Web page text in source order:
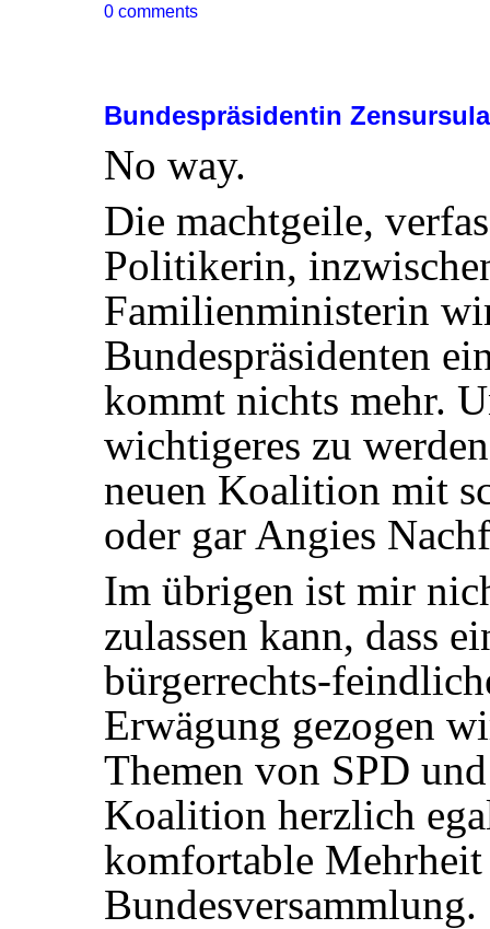
0 comments
Bundespräsidentin
No way.
Die machtgeile,
Politikerin,
Familienministerin
Bundespräsidenten
kommt nichts mehr.
wichtigeres zu
neuen Koalition mit
oder gar Angies
Im übrigen ist mir
zulassen kann, dass
bürgerrechts-
Erwägung gezogen
Themen von SPD
Koalition herzlich
komfortable
Bundesversammlung.